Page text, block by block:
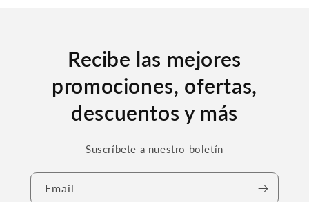
Recibe las mejores
promociones, ofertas,
descuentos y más
Suscríbete a nuestro boletín
Email